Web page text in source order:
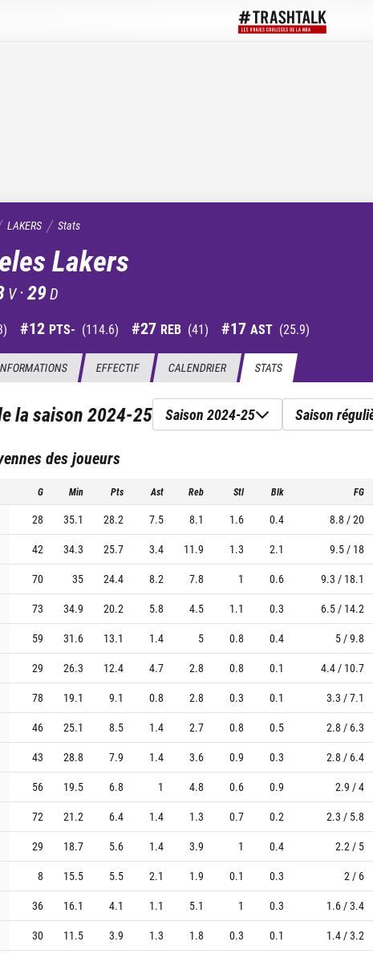
LAKERS Stats
Lakers
V ·29D
) #12 PTS- (114.6) #27 REB (41) #17 AST (25.9)
EFFECTIF CALENDRIER STATS
la saison2024-25 Saison 2024-25 Saison
des joueurs
G Min Pts Ast Reb Stl Blk FG
28 35.1 28.2 7.5 8.1 1.6 0.4 8.8 / 20
42 34.3 25.7 3.4 11.9 1.3 2.1 9.5 / 18
70 35 24.4 8.2 7.8 1 0.6 9.3 / 18.1
73 34.9 20.2 5.8 4.5 1.1 0.3 6.5 / 14.2
59 31.6 13.1 1.4 5 0.8 0.4 5 / 9.8
29 26.3 12.4 4.7 2.8 0.8 0.1 4.4 / 10.7
78 19.1 9.1 0.8 2.8 0.3 0.1 3.3 / 7.1
46 25.1 8.5 1.4 2.7 0.8 0.5 2.8 / 6.3
43 28.8 7.9 1.4 3.6 0.9 0.3 2.8 / 6.4
56 19.5 6.8 1 4.8 0.6 0.9 2.9 / 4
72 21.2 6.4 1.4 1.3 0.7 0.2 2.3 / 5.8
29 18.7 5.6 1.4 3.9 1 0.4 2.2 / 5
8 15.5 5.5 2.1 1.9 0.1 0.3 2 / 6
36 16.1 4.1 1.1 5.1 1 0.3 1.6 / 3.4
30 11.5 3.9 1.3 1.8 0.3 0.1 1.4 / 3.2